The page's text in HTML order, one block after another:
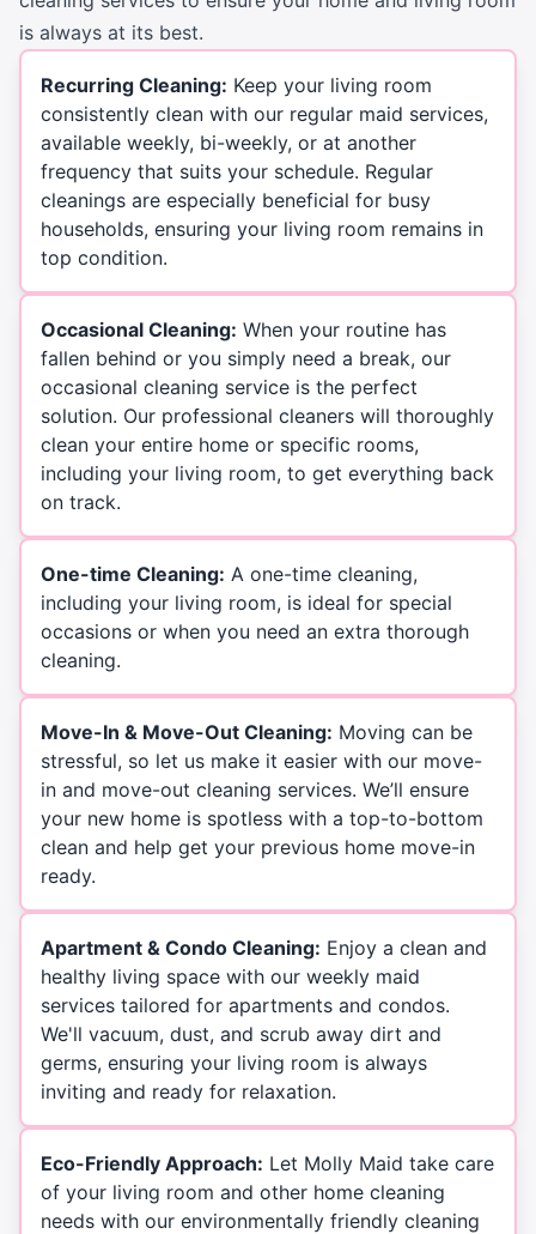
is always at its best.
Recurring Cleaning: Keep your living room
consistently clean with our regular maid services,
available weekly, bi-weekly, or at another
frequency that suits your schedule. Regular
cleanings are especially beneficial for busy
households, ensuring your living room remains in
top condition.
Occasional Cleaning: When your routine has
fallen behind or you simply need a break, our
occasional cleaning service is the perfect
solution. Our professional cleaners will thoroughly
clean your entire home or specific rooms,
including your living room, to get everything back
on track.
One-time Cleaning: A one-time cleaning,
including your living room, is ideal for special
occasions or when you need an extra thorough
cleaning.
Move-In & Move-Out Cleaning: Moving can be
stressful, so let us make it easier with our move-
in and move-out cleaning services. We’ll ensure
your new home is spotless with a top-to-bottom
clean and help get your previous home move-in
ready.
Apartment & Condo Cleaning: Enjoy a clean and
healthy living space with our weekly maid
services tailored for apartments and condos.
We'll vacuum, dust, and scrub away dirt and
germs, ensuring your living room is always
inviting and ready for relaxation.
Eco-Friendly Approach: Let Molly Maid take care
of your living room and other home cleaning
needs with our environmentally friendly cleaning